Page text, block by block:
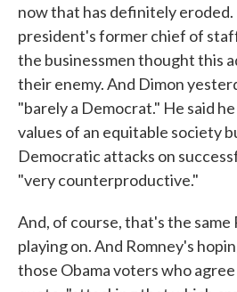
now that has definitely eroded.
president's former chief of
the businessmen thought this
their enemy. And Dimon
"barely a Democrat." He said
values of an equitable society
Democratic attacks on
"very counterproductive."
And, of course, that's the same
playing on. And Romney's
those Obama voters who